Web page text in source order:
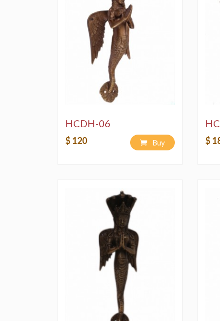
HCDH-06
$ 120 Buy $